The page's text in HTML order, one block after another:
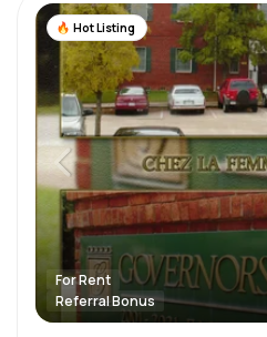
Hot Listing
For Rent
Referral Bonus